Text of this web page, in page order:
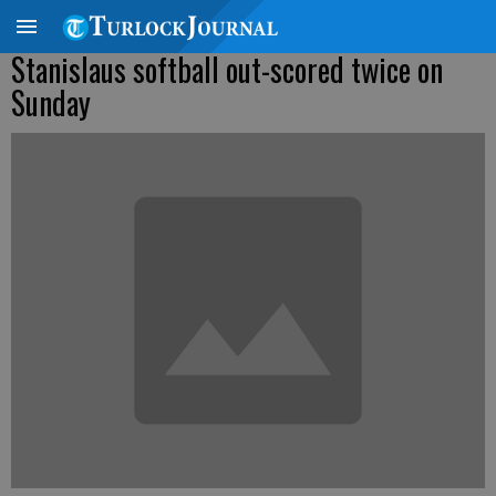
Stanislaus softball out-scored twice on
Sunday